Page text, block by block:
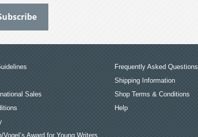
Sales
Vogel’s Award for Young Writers
Frequently Asked Questions
Shipping Information
Shop Terms & Conditions
Help